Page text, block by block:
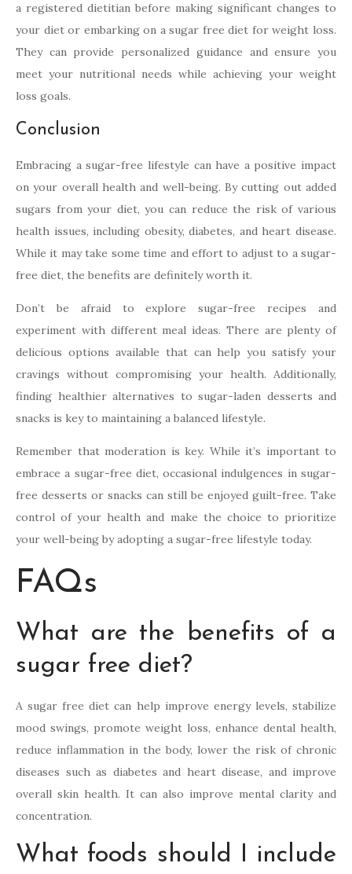
a registered dietitian before making significant changes to
your diet or embarking on a sugar free diet for weight loss.
They can provide personalized guidance and ensure you
meet your nutritional needs while achieving your weight
loss goals.
Conclusion
Embracing a sugar-free lifestyle can have a positive impact
on your overall health and well-being. By cutting out added
sugars from your diet, you can reduce the risk of various
health issues, including obesity, diabetes, and heart disease.
While it may take some time and effort to adjust to a sugar-
free diet, the benefits are definitely worth it.
Don’t be afraid to explore sugar-free recipes and
experiment with different meal ideas. There are plenty of
delicious options available that can help you satisfy your
cravings without compromising your health. Additionally,
finding healthier alternatives to sugar-laden desserts and
snacks is key to maintaining a balanced lifestyle.
Remember that moderation is key. While it’s important to
embrace a sugar-free diet, occasional indulgences in sugar-
free desserts or snacks can still be enjoyed guilt-free. Take
control of your health and make the choice to prioritize
your well-being by adopting a sugar-free lifestyle today.
FAQs
What are the benefits of a
sugar free diet?
A sugar free diet can help improve energy levels, stabilize
mood swings, promote weight loss, enhance dental health,
reduce inflammation in the body, lower the risk of chronic
diseases such as diabetes and heart disease, and improve
overall skin health. It can also improve mental clarity and
concentration.
What foods should I include